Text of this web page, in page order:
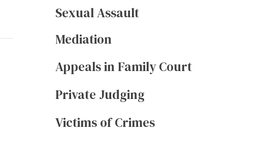
Sexual Assault
Mediation
Appeals in Family Court
Private Judging
Victims of Crimes